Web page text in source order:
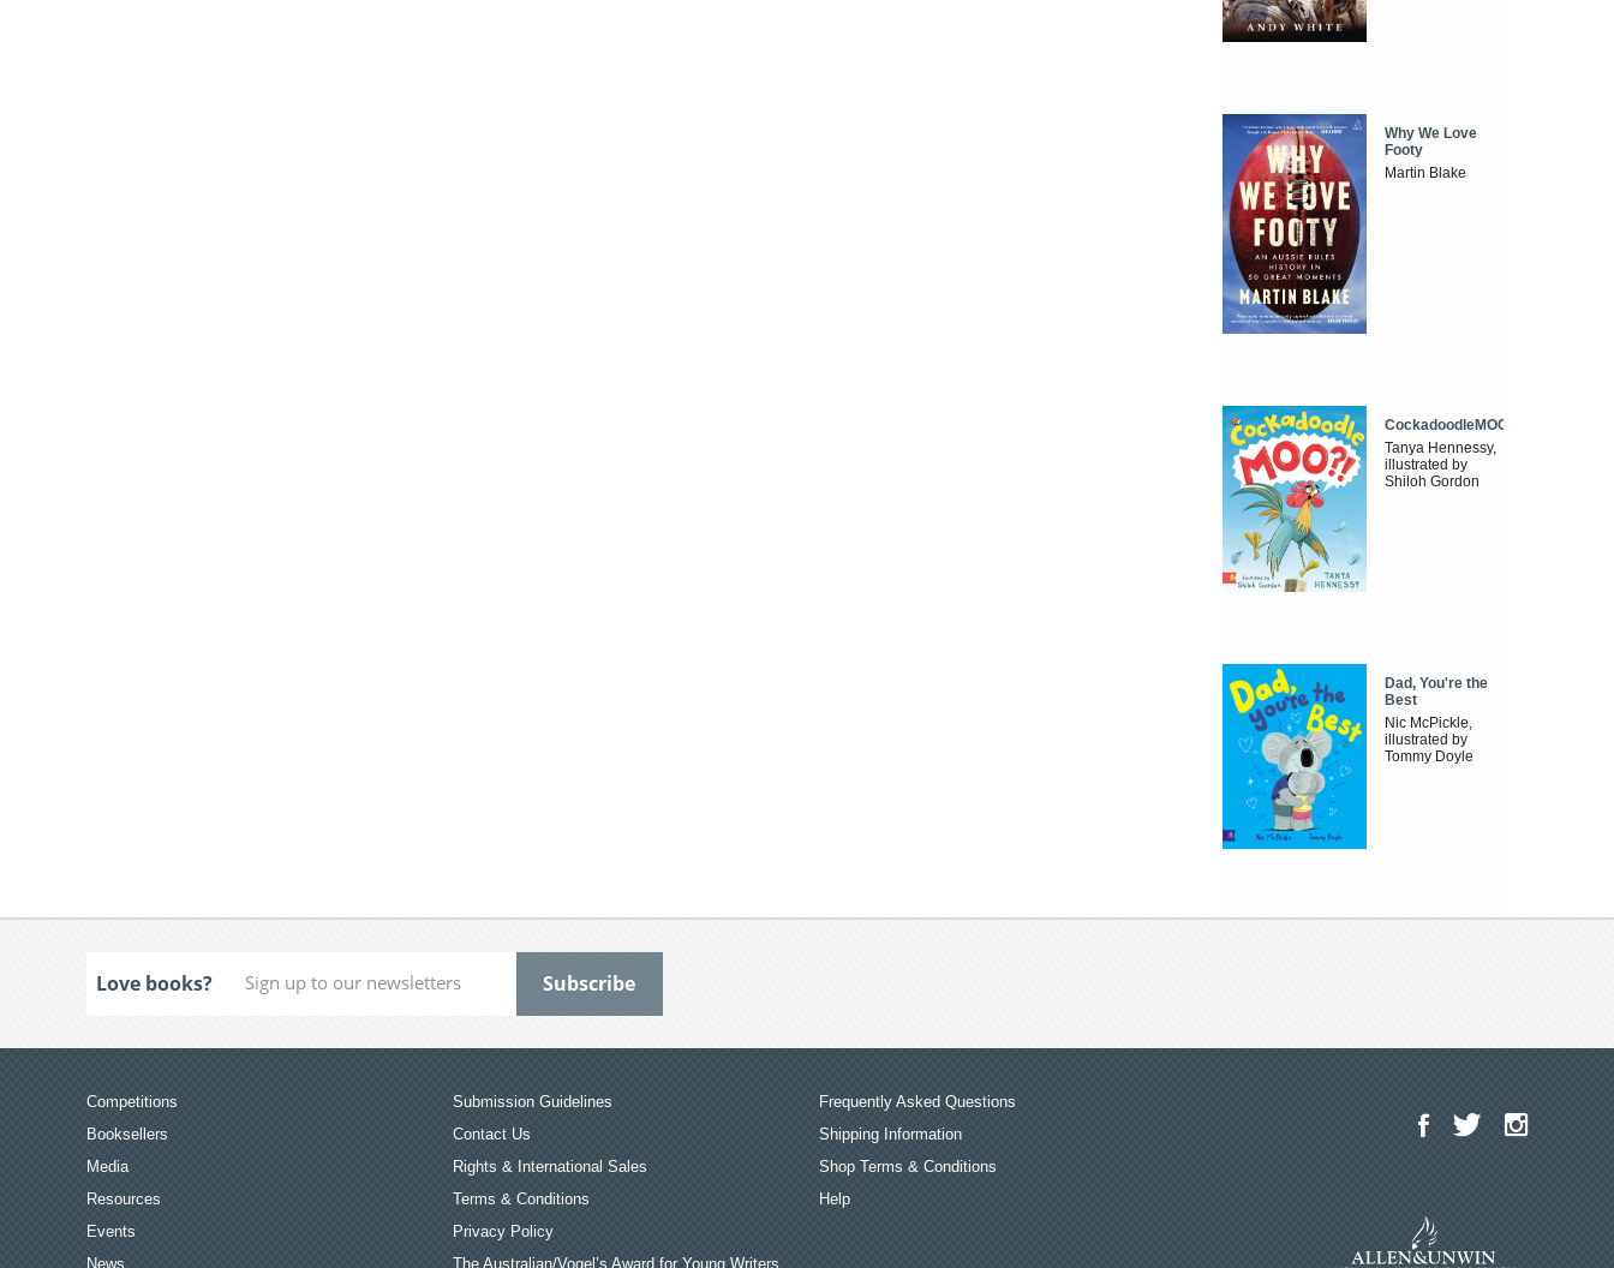
Why We Love
Footy
Martin Blake
CockadoodleMOO
Tanya Hennessy,
illustrated by
Shiloh Gordon
Dad, You're the
Best
Nic McPickle,
illustrated by
Tommy Doyle
Love books?
Competitions
Booksellers
Media
Resources
Events
News
Submission Guidelines
Contact Us
Rights & International Sales
Terms & Conditions
Privacy Policy
The Australian/Vogel’s Award for Young Writers
Frequently Asked Questions
Shipping Information
Shop Terms & Conditions
Help